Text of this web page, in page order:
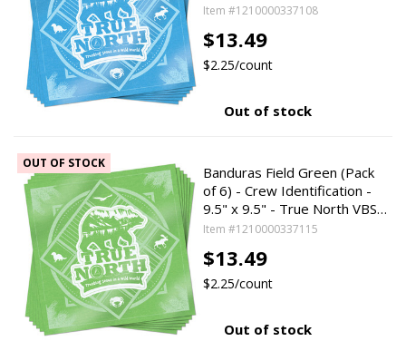
Item #1210000337108
$13.49
$2.25/count
Out of stock
OUT OF STOCK
Banduras Field Green (Pack
of 6) - Crew Identification -
9.5" x 9.5" - True North VBS…
Item #1210000337115
$13.49
$2.25/count
Out of stock